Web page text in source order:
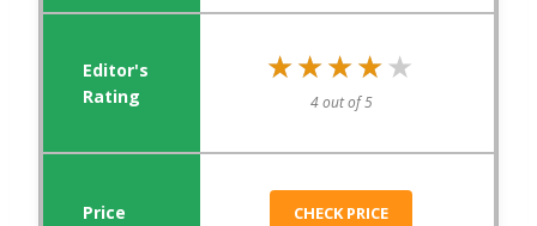
★★★★★
★★★★★
4 out of 5
CHECK PRICE